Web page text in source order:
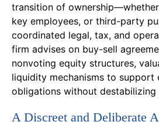
transition of
key employees, or third-party
coordinated legal, tax, and
firm advises on buy-sell
nonvoting equity structures,
liquidity mechanisms to support
obligations without destabilizing
A Discreet and Deliberate